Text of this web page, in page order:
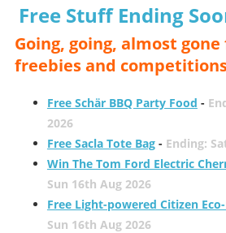
Free Stuff Ending
Going, going, almost
freebies and
Free Schär BBQ Party Food -
2026
Free Sacla Tote Bag- Ending:
Win The Tom Ford Electric
Sun 16th Aug 2026
Free Light-powered Citizen
Sun 16th Aug 2026